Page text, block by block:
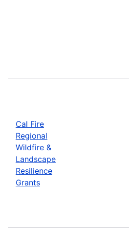
Cal Fire
Regional
Wildfire &
Landscape
Resilience
Grants